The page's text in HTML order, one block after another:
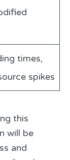
times,
spikes
this
will be
and